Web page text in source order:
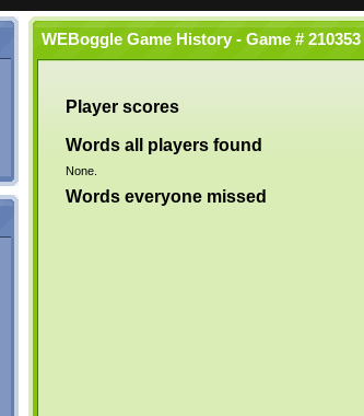
WEBoggle Game History - Game # 210353
Player scores
Words all players found
None.
Words everyone missed